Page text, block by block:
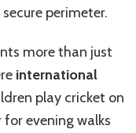
perimeter.
more than just
international
play cricket on
evening walks